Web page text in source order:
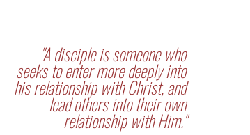
"A disciple is someone who
seeks to enter more deeply into
his relationship with Christ, and
lead others into their own
relationship with Him."